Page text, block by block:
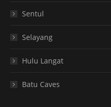
Sentul
Selayang
Hulu Langat
Batu Caves